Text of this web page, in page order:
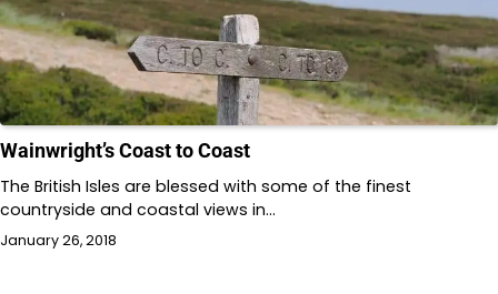
Wainwright’s Coast to Coast
The British Isles are blessed with some of the finest
countryside and coastal views in…
January 26, 2018